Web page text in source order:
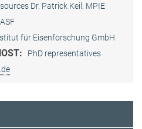
Dr. Patrick Keil: MPIE
für Eisenforschung GmbH
PhD representatives